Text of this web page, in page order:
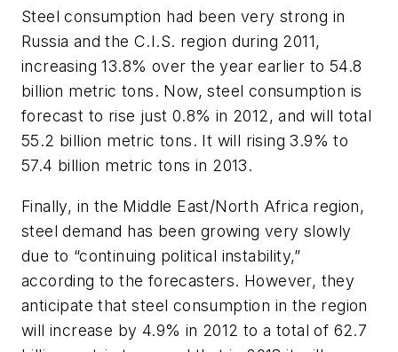
Steel consumption had been very strong in
Russia and the C.I.S. region during 2011,
increasing 13.8% over the year earlier to 54.8
billion metric tons. Now, steel consumption is
forecast to rise just 0.8% in 2012, and will total
55.2 billion metric tons. It will rising 3.9% to
57.4 billion metric tons in 2013.
Finally, in the Middle East/North Africa region,
steel demand has been growing very slowly
due to “continuing political instability,”
according to the forecasters. However, they
anticipate that steel consumption in the region
will increase by 4.9% in 2012 to a total of 62.7